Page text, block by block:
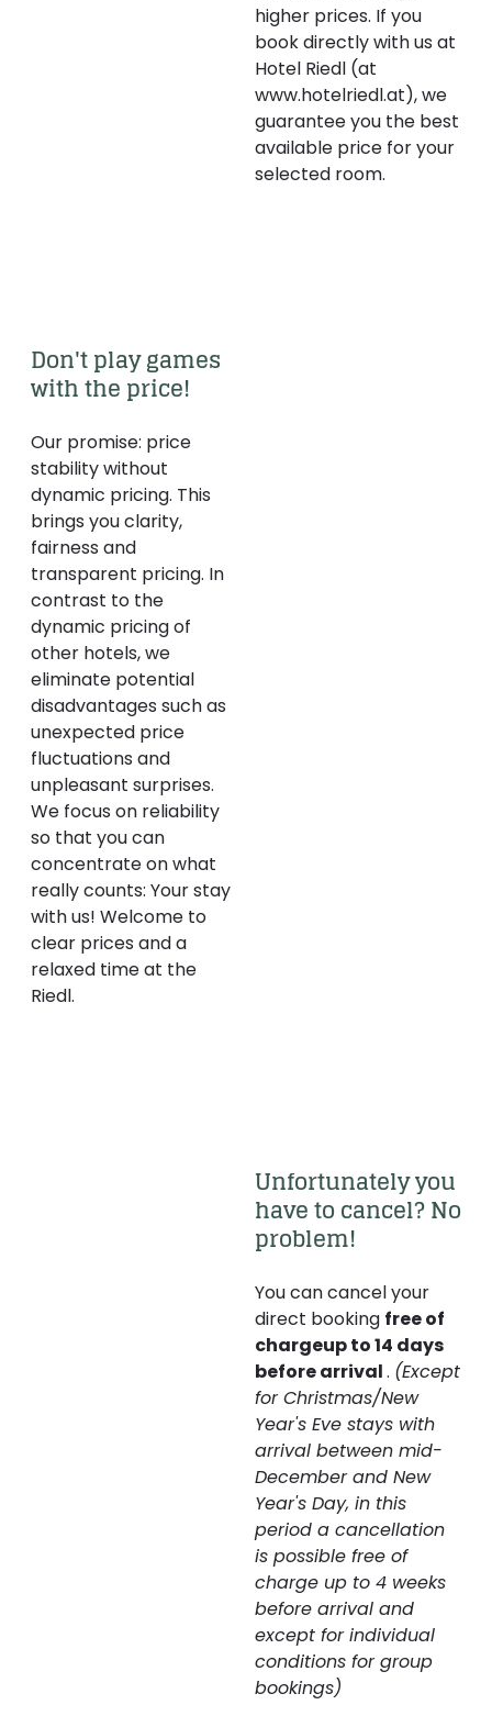
higher prices. If you
book directly with us at
Hotel Riedl (at
www.hotelriedl.at), we
guarantee you the best
available price for your
selected room.
Don't play games
with the price!
Our promise: price
stability without
dynamic pricing. This
brings you clarity,
fairness and
transparent pricing. In
contrast to the
dynamic pricing of
other hotels, we
eliminate potential
disadvantages such as
unexpected price
fluctuations and
unpleasant surprises.
We focus on reliability
so that you can
concentrate on what
really counts: Your stay
with us! Welcome to
clear prices and a
relaxed time at the
Riedl.
Unfortunately you
have to cancel? No
problem!
You can cancel your
direct booking free of
chargeup to 14 days
before arrival. (Except
for Christmas/New
Year's Eve stays with
arrival between mid-
December and New
Year's Day, in this
period a cancellation
is possible free of
charge up to 4 weeks
before arrival and
except for individual
conditions for group
bookings)